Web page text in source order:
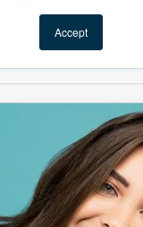
Accept
Chloride LH-1470